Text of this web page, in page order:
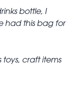
bottle, I
had this bag for
craft items